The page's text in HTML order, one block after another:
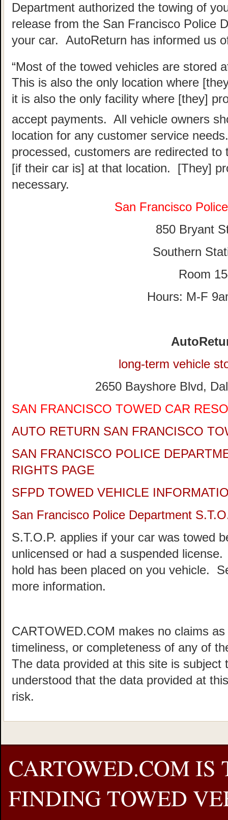
Department authorized the towing of
release from the San Francisco Police
your car. AutoReturn has informed us
“Most of the towed vehicles are stored
This is also the only location where
it is also the only facility where [they]
accept payments. All vehicle owners
location for any customer service
processed, customers are redirected
[if their car is] at that location. [They]
necessary.
San Francisco
850 Bryant
Southern
Room
Hours: M-F
long-term vehicle
2650 Bayshore Blvd,
SAN FRANCISCO TOWED CAR
AUTO RETURN SAN FRANCISCO
SAN FRANCISCO POLICE
RIGHTS PAGE
SFPD TOWED VEHICLE
San Francisco Police Department
S.T.O.P. applies if your car was towed
unlicensed or had a suspended
hold has been placed on you vehicle.
more information.
CARTOWED.COM makes no claims
timeliness, or completeness of any of
The data provided at this site is
understood that the data provided at
risk.
CARTOWED.COM IS
FINDING TOWED